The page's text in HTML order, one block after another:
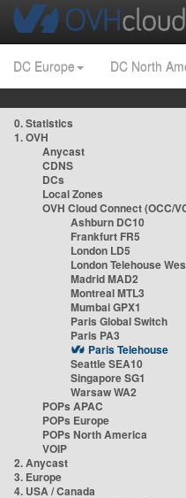
DC Europe DC North
0. Statistics
1. OVH
Anycast
CDNS
DCs
Local Zones
OVH Cloud Connect (OCC/
Ashburn DC10
Frankfurt FR5
London LD5
London Telehouse
Madrid MAD2
Montreal MTL3
Mumbai GPX1
Paris Global Switch
Paris PA3
Paris Telehouse
Seattle SEA10
Singapore SG1
Warsaw WA2
POPs APAC
POPs Europe
POPs North America
VOIP
2. Anycast
3. Europe
4. USA / Canada